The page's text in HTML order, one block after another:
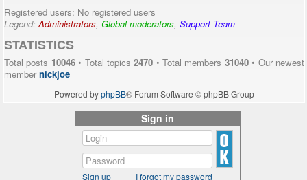
Registered users: No registered users
Legend:Administrators, Global moderators, Support Team
STATISTICS
Total posts 10046• Total topics2470 • Total members 31040• Our newest
membernickjoe
Powered byphpBB® Forum Software © phpBB Group
Sign in
Sign up I forgot my password